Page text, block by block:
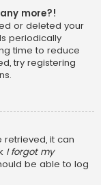
more?!
or deleted your
periodically
time to reduce
try registering
retrieved, it can
I forgot my
be able to log